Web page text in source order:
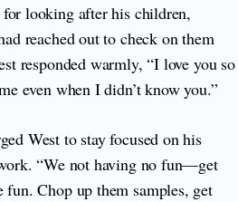
looking after his children,
reached out to check on them
responded warmly, “I love you so
even when I didn’t know you.”
West to stay focused on his
“We not having no fun—get
fun. Chop up them samples, get